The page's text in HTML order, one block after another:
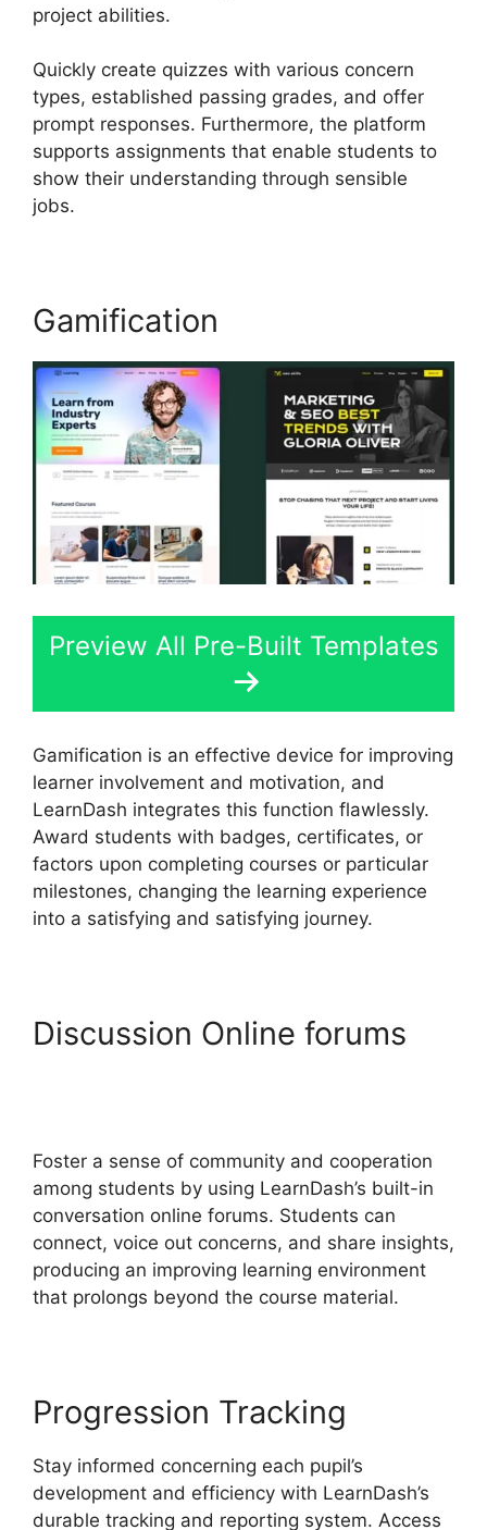
project abilities.
Quickly create quizzes with various concern
types, established passing grades, and offer
prompt responses. Furthermore, the platform
supports assignments that enable students to
show their understanding through sensible
jobs.
Gamification
Preview All Pre-Built Templates
Gamification is an effective device for improving
learner involvement and motivation, and
LearnDash integrates this function flawlessly.
Award students with badges, certificates, or
factors upon completing courses or particular
milestones, changing the learning experience
into a satisfying and satisfying journey.
Discussion Online forums
Foster a sense of community and cooperation
among students by using LearnDash’s built-in
conversation online forums. Students can
connect, voice out concerns, and share insights,
producing an improving learning environment
that prolongs beyond the course material.
Progression Tracking
Stay informed concerning each pupil’s
development and efficiency with LearnDash’s
durable tracking and reporting system. Access